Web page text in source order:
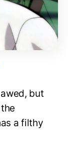
but
a filthy